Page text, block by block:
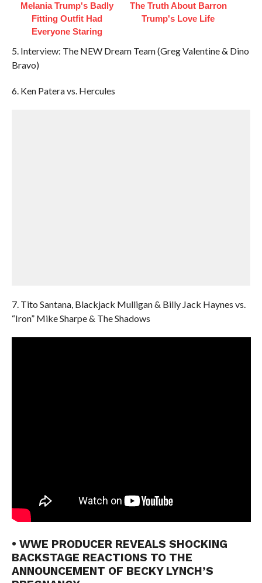
Melania Trump's Badly
Fitting Outfit Had
Everyone Staring
The Truth About Barron
Trump's Love Life
5. Interview: The NEW Dream Team (Greg Valentine & Dino
Bravo)
6. Ken Patera vs. Hercules
7. Tito Santana, Blackjack Mulligan & Billy Jack Haynes vs.
“Iron” Mike Sharpe & The Shadows
• WWE PRODUCER REVEALS SHOCKING
BACKSTAGE REACTIONS TO THE
ANNOUNCEMENT OF BECKY LYNCH’S